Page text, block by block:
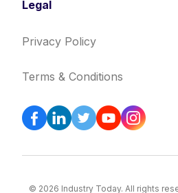
Legal
Privacy Policy
Terms & Conditions
© 2026 Industry Today. All rights